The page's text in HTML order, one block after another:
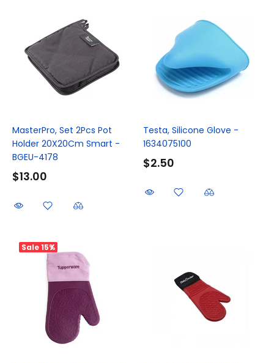
MasterPro, Set 2Pcs Pot
Holder 20X20Cm Smart -
BGEU-4178
$13.00
Testa, Silicone Glove -
1634075100
$2.50
Sale15%